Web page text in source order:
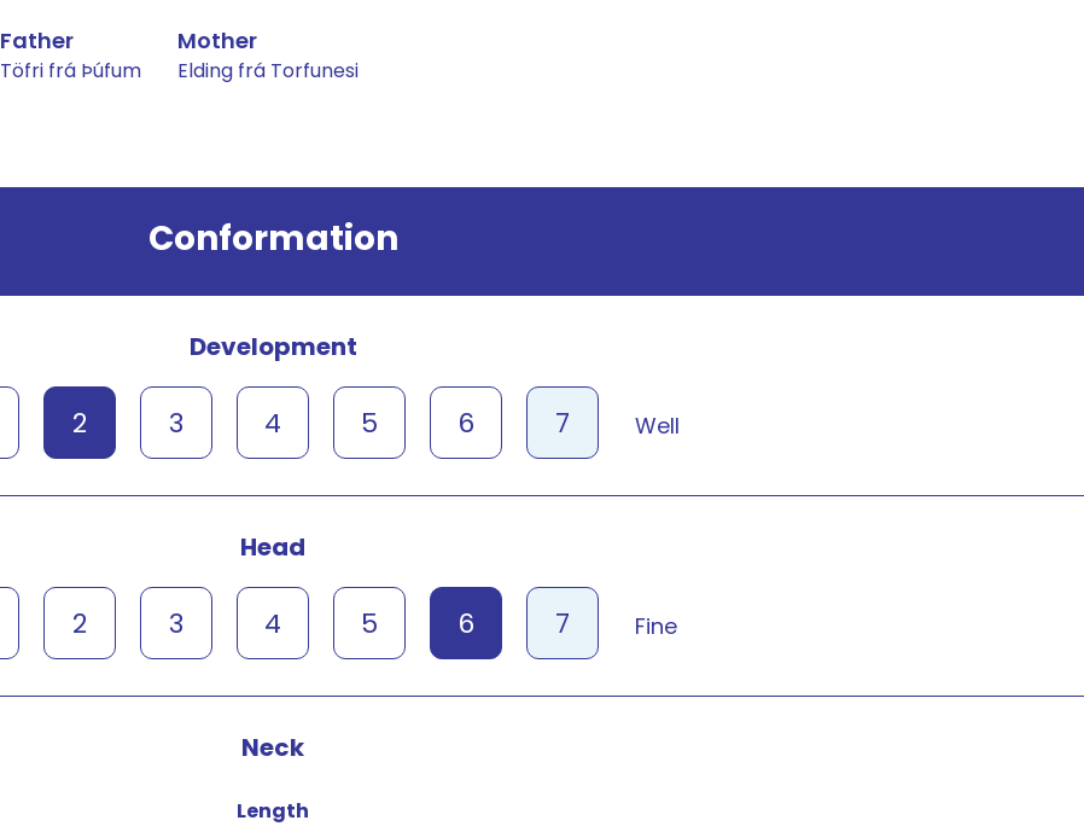
Father
Töfri frá Þúfum
Mother
Elding frá Torfunesi
Conformation
Development
2 3 4 5 6 7 Well
Head
2 3 4 5 6 7 Fine
Neck
Length